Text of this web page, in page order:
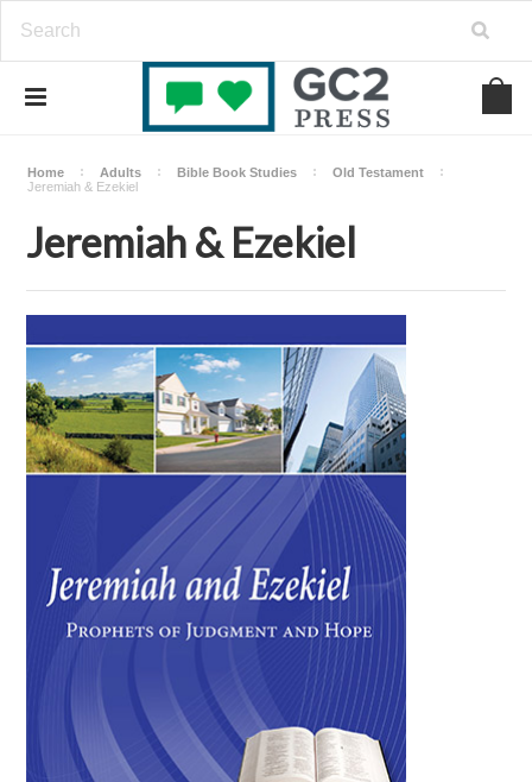
Home Adults Bible Book Studies
Old Testament
Jeremiah & Ezekiel
Jeremiah & Ezekiel